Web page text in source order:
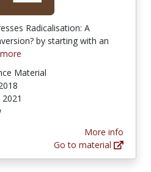
Radicalisation: A
by starting with an
Material
2021
More info
Go to material